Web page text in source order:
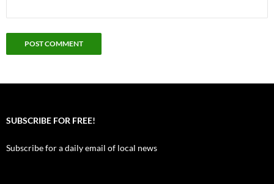
SUBSCRIBE FOR FREE!
Subscribe for a daily email of local news